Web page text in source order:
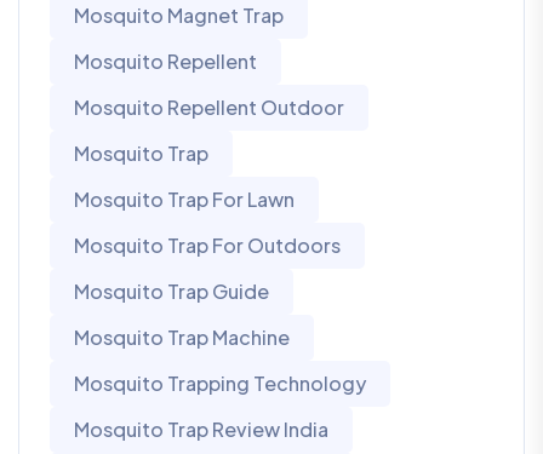
Mosquito Magnet Trap
Mosquito Repellent
Mosquito Repellent Outdoor
Mosquito Trap
Mosquito Trap For Lawn
Mosquito Trap For Outdoors
Mosquito Trap Guide
Mosquito Trap Machine
Mosquito Trapping Technology
Mosquito Trap Review India